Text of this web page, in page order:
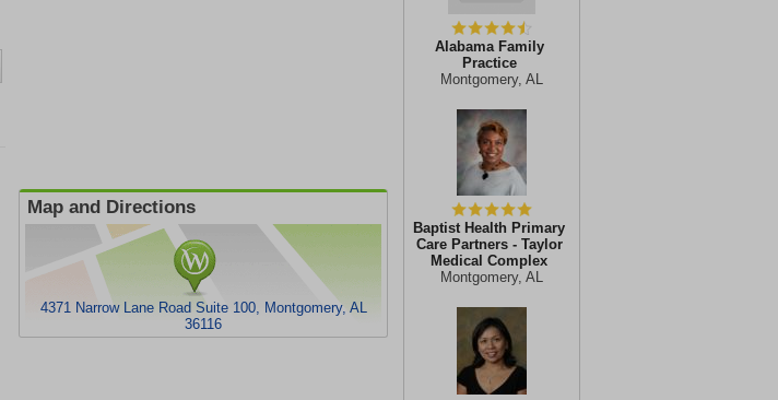
Alabama Family
Practice
Montgomery, AL
Baptist Health Primary
Care Partners - Taylor
Medical Complex
Montgomery, AL
Map and Directions
4371 Narrow Lane Road Suite 100, Montgomery, AL
36116